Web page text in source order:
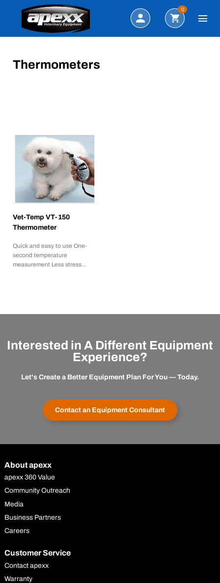
Search
0
Thermometers
Vet-Temp VT-150
Thermometer
Quick and easy to use One-
second temperature
measurement Less stress…
Interested in A Different Equipment
Experience?
Let's Create a Better Equipment Plan For You — Today.
Contact an Equipment Consultant
About apexx
apexx 360 Value
Community Outreach
Media
Business Partners
Careers
Customer Service
Contact apexx
Warranty